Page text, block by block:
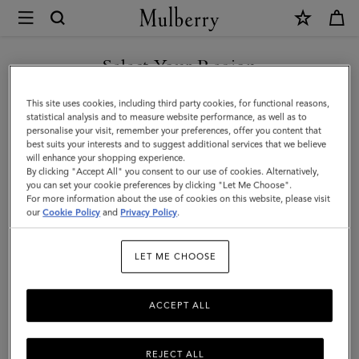
Mulberry
Enamel
Bayswater
Charm
|
White
&
Gold
Select Your Region
You are currently browsing the Saudi Arabia site but we noticed
you are in United States.
GO TO UNITED STATES SITE
CONTINUE TO SAUDI
ARABIA SITE
This site uses cookies, including third party cookies, for functional reasons,
statistical analysis and to measure website performance, as well as to
personalise your visit, remember your preferences, offer you content that
best suits your interests and to suggest additional services that we believe
will enhance your shopping experience.
By clicking "Accept All" you consent to our use of cookies. Alternatively,
you can set your cookie preferences by clicking "Let Me Choose".
For more information about the use of cookies on this website, please visit
ourCookie Policy and Privacy Policy.
LET ME CHOOSE
REJECT ALL
ACCEPT ALL